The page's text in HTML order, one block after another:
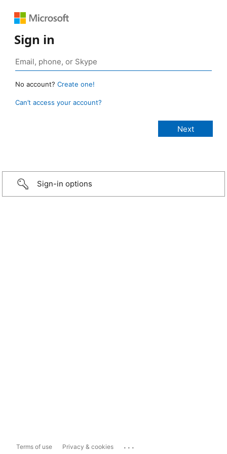
Sign in
No account? Create one!
Can’t access your account?
Sign-in options
Terms of use Privacy & cookies ...